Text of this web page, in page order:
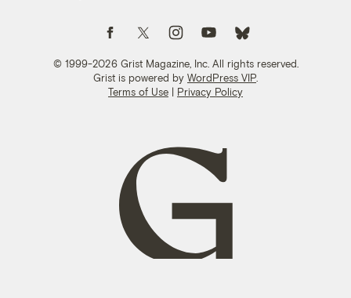
© 1999-2026 Grist Magazine, Inc. All rights reserved.
Grist is powered by WordPress VIP
Terms of Use | Privacy Policy
Follow us on FacebookFollow us on TwitterFollow us on Instagram
Follow us on YouTubeFollow us on Bluesky